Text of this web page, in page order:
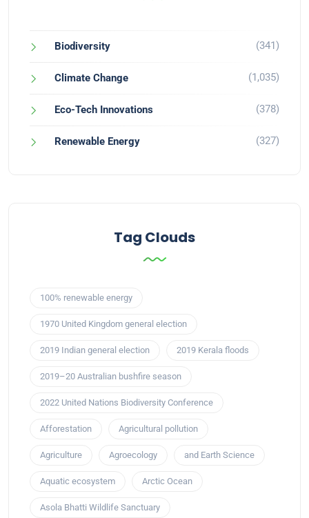
Biodiversity (341)
Climate Change (1,035)
Eco-Tech Innovations (378)
Renewable Energy (327)
Tag Clouds
100% renewable energy
1970 United Kingdom general election
2019 Indian general election 2019 Kerala floods
2019–20 Australian bushfire season
2022 United Nations Biodiversity Conference
Afforestation Agricultural pollution
Agriculture Agroecology and Earth Science
Aquatic ecosystem Arctic Ocean
Asola Bhatti Wildlife Sanctuary